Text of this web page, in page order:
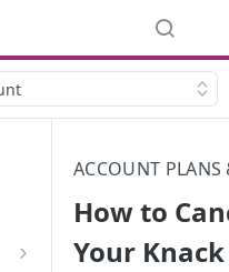
ACCOUNT
How to
Your Knack